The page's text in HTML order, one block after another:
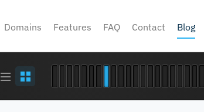
Domains Features FAQ Contact Blog
Article
stream
Grid
view